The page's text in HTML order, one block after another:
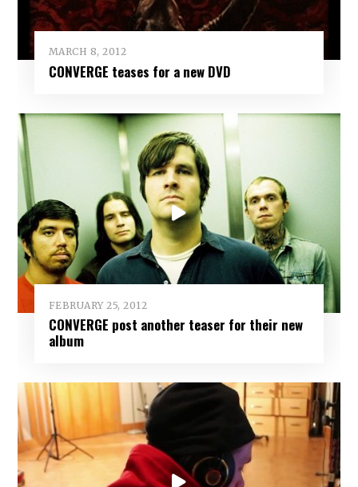
MARCH 8, 2012
CONVERGE teases for a new DVD
FEBRUARY 25, 2012
CONVERGE post another teaser for their new
album